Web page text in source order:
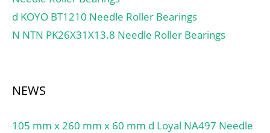
d KOYO BT1210 Needle Roller Bearings
N NTN PK26X31X13.8 Needle Roller Bearings
NEWS
105 mm x 260 mm x 60 mm d Loyal NA497 Needle